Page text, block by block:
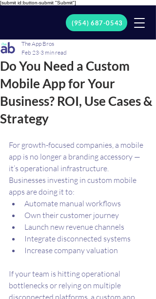
[submit id:button-submit "Submit"]
(954) 687-0543
Do You Need a Custom
Mobile App for Your
Business? ROI, Use Cases &
Strategy
The App Bros
Feb 23 3 min read
For growth-focused companies, a mobile
app is no longer a branding accessory —
it’s operational infrastructure.
Businesses investing in custom mobile
apps are doing it to:
Automate manual workflows
Own their customer journey
Launch new revenue channels
Integrate disconnected systems
Increase company valuation
If your team is hitting operational
bottlenecks or relying on multiple
disconnected platforms, a custom app